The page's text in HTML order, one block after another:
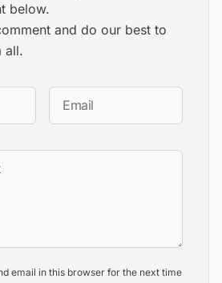
below.
and do our best to
all.
email in this browser for the next time